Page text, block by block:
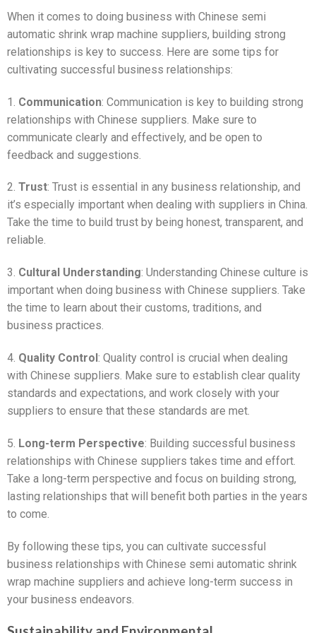
When it comes to doing business with Chinese semi
automatic shrink wrap machine suppliers, building strong
relationships is key to success. Here are some tips for
cultivating successful business relationships:
1. Communication: Communication is key to building strong
relationships with Chinese suppliers. Make sure to
communicate clearly and effectively, and be open to
feedback and suggestions.
2. Trust: Trust is essential in any business relationship, and
it’s especially important when dealing with suppliers in China.
Take the time to build trust by being honest, transparent, and
reliable.
3. Cultural Understanding: Understanding Chinese culture is
important when doing business with Chinese suppliers. Take
the time to learn about their customs, traditions, and
business practices.
4. Quality Control: Quality control is crucial when dealing
with Chinese suppliers. Make sure to establish clear quality
standards and expectations, and work closely with your
suppliers to ensure that these standards are met.
5. Long-term Perspective: Building successful business
relationships with Chinese suppliers takes time and effort.
Take a long-term perspective and focus on building strong,
lasting relationships that will benefit both parties in the years
to come.
By following these tips, you can cultivate successful
business relationships with Chinese semi automatic shrink
wrap machine suppliers and achieve long-term success in
your business endeavors.